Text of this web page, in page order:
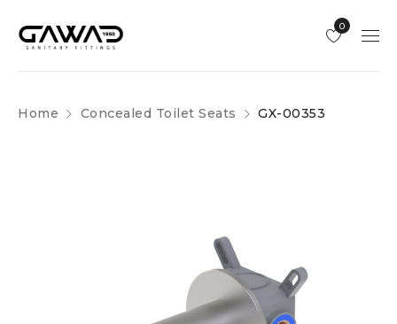
0
Home Concealed Toilet Seats GX-00353